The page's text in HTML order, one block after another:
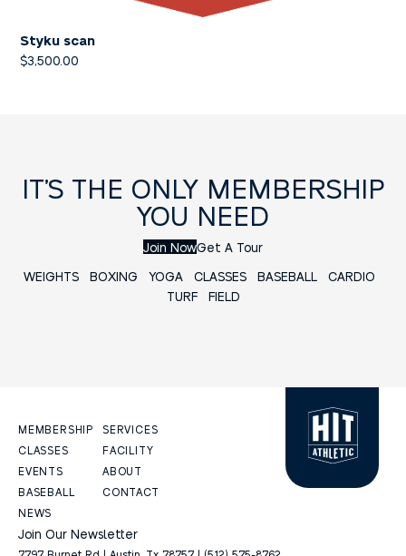
Styku scan
$3,500.00
IT’S THE ONLY MEMBERSHIP
YOU NEED
Join NowGet A Tour
WEIGHTS BOXING YOGA CLASSES BASEBALL CARDIO
TURF FIELD
MEMBERSHIP
CLASSES
EVENTS
BASEBALL
NEWS
SERVICES
FACILITY
ABOUT
CONTACT
Join Our Newsletter